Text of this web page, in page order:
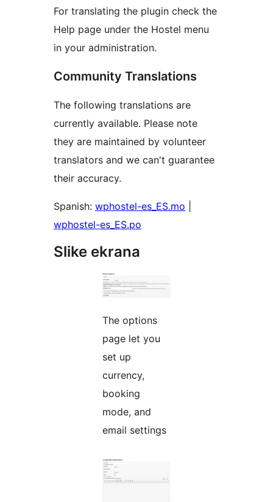
For translating the plugin check the
Help page under the Hostel menu
in your administration.
Community Translations
The following translations are
currently available. Please note
they are maintained by volunteer
translators and we can't guarantee
their accuracy.
Spanish: wphostel-es_ES.mo
wphostel-es_ES.po
Slike ekrana
The options
page let you
set up
currency,
booking
mode, and
email settings